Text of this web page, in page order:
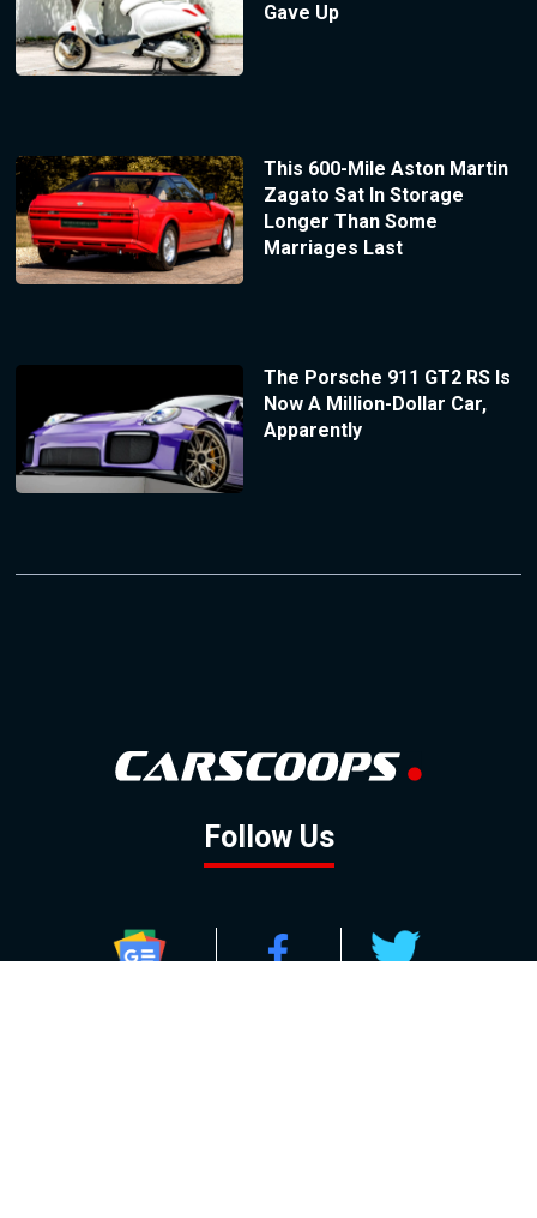
Gave Up
This 600-Mile Aston Martin
Zagato Sat In Storage
Longer Than Some
Marriages Last
The Porsche 911 GT2 RS Is
Now A Million-Dollar Car,
Apparently
Follow Us